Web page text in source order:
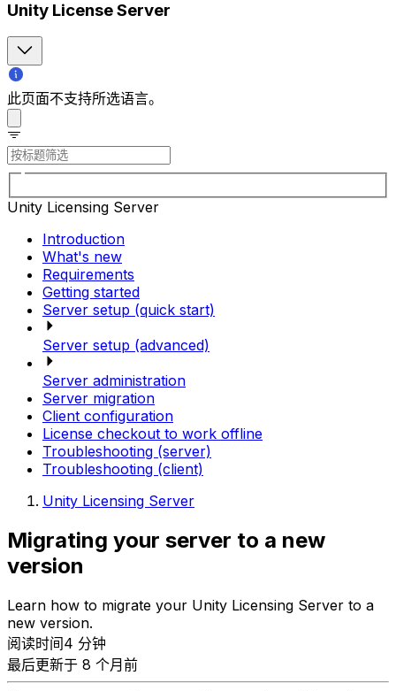
Unity License Server
此页面不支持所选语言。
Unity Licensing Server
Introduction
What's new
Requirements
Getting started
Server setup (quick start)
Server setup (advanced)
Server administration
Server migration
Client configuration
License checkout to work offline
Troubleshooting (server)
Troubleshooting (client)
Unity Licensing Server
Migrating your server to a new
version
Learn how to migrate your Unity Licensing Server to a
new version.
阅读时间4 分钟
最后更新于 8 个月前